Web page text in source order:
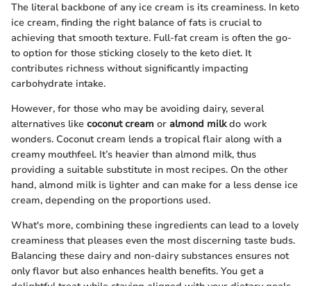
The literal backbone of any ice cream is its creaminess. In keto
ice cream, finding the right balance of fats is crucial to
achieving that smooth texture. Full-fat cream is often the go-
to option for those sticking closely to the keto diet. It
contributes richness without significantly impacting
carbohydrate intake.
However, for those who may be avoiding dairy, several
alternatives like coconut cream or almond milkdo work
wonders. Coconut cream lends a tropical flair along with a
creamy mouthfeel. It’s heavier than almond milk, thus
providing a suitable substitute in most recipes. On the other
hand, almond milk is lighter and can make for a less dense ice
cream, depending on the proportions used.
What's more, combining these ingredients can lead to a lovely
creaminess that pleases even the most discerning taste buds.
Balancing these dairy and non-dairy substances ensures not
only flavor but also enhances health benefits. You get a